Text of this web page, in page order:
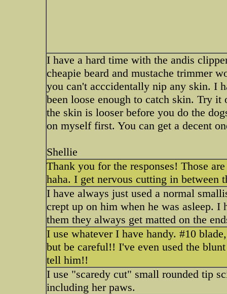
I have a hard time with the andis
cheapie beard and mustache trimmer
you can't acccidentally nip any skin. I
been loose enough to catch skin. Try
the skin is looser before you do the
on myself first. You can get a decent
Shellie
Thank you for the responses! Those
haha. I get nervous cutting in between
I have always just used a normal
crept up on him when he was asleep.
them they always get matted on the
I use whatever I have handy. #10
but be careful!! I've even used the
tell him!!
I use "scaredy cut" small rounded tip
including her paws.